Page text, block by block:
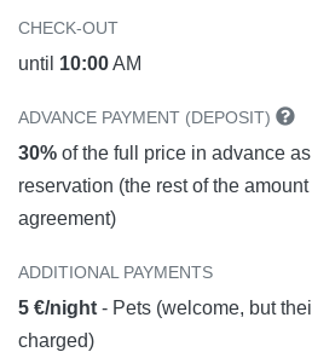
CHECK-OUT
until 10:00AM
ADVANCE PAYMENT (DEPOSIT)
30% of the full price in advance
reservation (the rest of the
agreement)
ADDITIONAL PAYMENTS
5 €/night - Pets (welcome, but
charged)